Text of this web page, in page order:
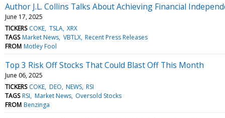
Author J.L. Collins Talks About Achieving Financial
June 17, 2025
TICKERS COKE TSLA XRX
TAGS Market News VBTLX Recent Press Releases
FROM Motley Fool
Top 3 Risk Off Stocks That Could Blast Off This Month
June 06, 2025
TICKERS COKE DEO NEWS RSI
TAGS RSI Market News Oversold Stocks
FROM Benzinga